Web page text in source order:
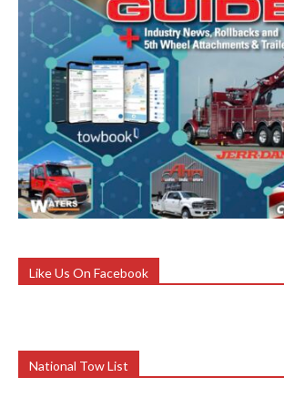
Like Us On Facebook
National Tow List